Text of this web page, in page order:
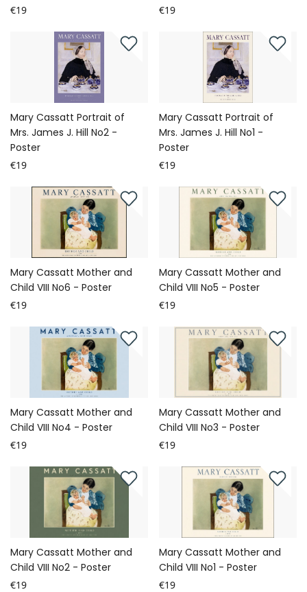
€19 €19
Mary Cassatt Portrait of
Mrs. James J. Hill No2 -
Poster
€19
Mary Cassatt Portrait of
Mrs. James J. Hill No1 -
Poster
€19
Mary Cassatt Mother and
Child VIII No6 - Poster
€19
Mary Cassatt Mother and
Child VIII No5 - Poster
€19
Mary Cassatt Mother and
Child VIII No4 - Poster
€19
Mary Cassatt Mother and
Child VIII No3 - Poster
€19
Mary Cassatt Mother and
Child VIII No2 - Poster
€19
Mary Cassatt Mother and
Child VIII No1 - Poster
€19